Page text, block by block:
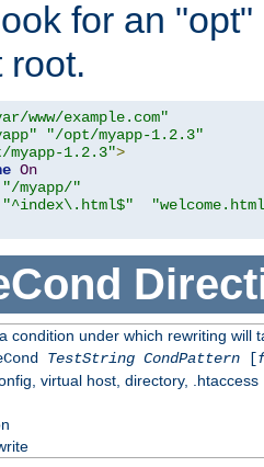
for an
root.
www/example.com"
"/opt/myapp-1.2.3"
myapp-1.2.3">
On
"/myapp/"
"^index\.html$"
condition under which rewriting will
TestString CondPattern[
virtual host, directory, .htaccess